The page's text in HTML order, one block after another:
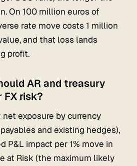
On 100 million euros of
rate move costs 1 million
and that loss lands
profit.
AR and treasury
risk?
net exposure by currency
and existing hedges),
P&L impact per 1% move in
at Risk (the maximum likely